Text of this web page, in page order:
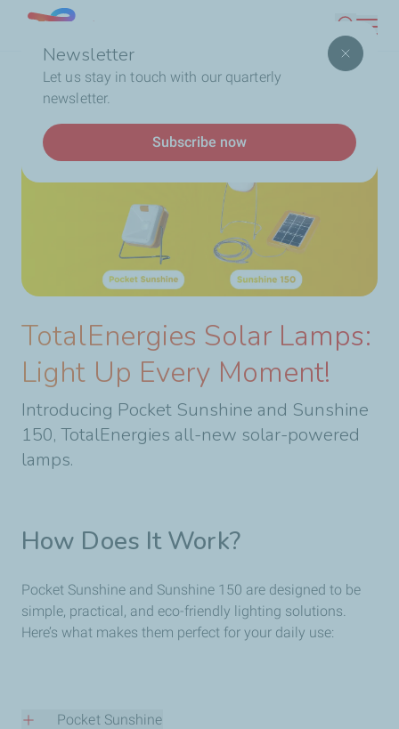
content
Newsletter
Let us stay in touch with our quarterly
newsletter.
Subscribe now
Lebanon
Search
Breadcrumb
Home
TotalEnergies Solar Lamps: Light Up Every
Moment!
TotalEnergies Solar Lamps:
Light Up Every Moment!
Introducing Pocket Sunshine and Sunshine
150, TotalEnergies all-new solar-powered
lamps.
How Does It Work?
Pocket Sunshine and Sunshine 150 are designed to be
simple, practical, and eco-friendly lighting solutions.
Here’s what makes them perfect for your daily use:
Pocket Sunshine